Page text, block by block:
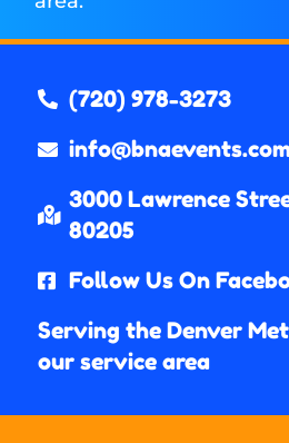
(720) 978-3273
3000 Lawrence
80205​
Follow Us On
Serving the Denver
our service area